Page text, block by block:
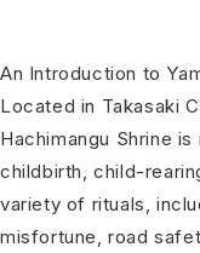
An Introduction to
Located in Takasaki
Hachimangu Shrine
childbirth, child-
variety of rituals,
misfortune, road